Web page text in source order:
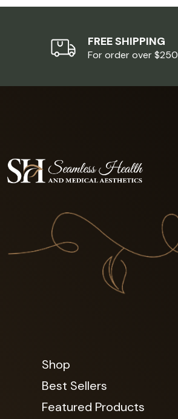
FREE SHIPPING
For order over $250
Shop
Best Sellers
Featured Products